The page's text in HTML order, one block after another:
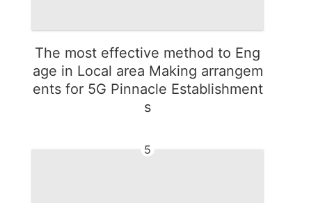
The most effective method to Eng
age in Local area Making arrangem
ents for 5G Pinnacle Establishment
s
5